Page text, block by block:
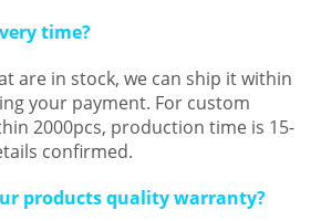
time?
are in stock, we can ship it within
your payment. For custom
2000pcs, production time is 15-
confirmed.
products quality warranty?